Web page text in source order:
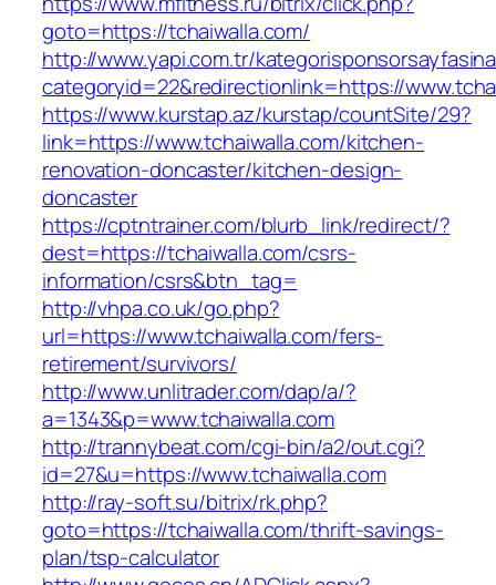
goto=https://tchaiwalla.com/
http://www.yapi.com.tr/
categoryid=22&redirectionlink=https://
https://www.kurstap.az/kurstap/countSite/29?
link=https://www.tchaiwalla.com/kitchen-
renovation-doncaster/kitchen-design-
doncaster
https://cptntrainer.com/blurb_link/redirect/?
dest=https://tchaiwalla.com/csrs-
information/csrs&btn_tag=
http://vhpa.co.uk/go.php?
url=https://www.tchaiwalla.com/fers-
retirement/survivors/
http://www.unlitrader.com/dap/a/?
a=1343&p=www.tchaiwalla.com
http://trannybeat.com/cgi-bin/a2/out.cgi?
id=27&u=https://www.tchaiwalla.com
http://ray-soft.su/bitrix/rk.php?
goto=https://tchaiwalla.com/thrift-savings-
plan/tsp-calculator